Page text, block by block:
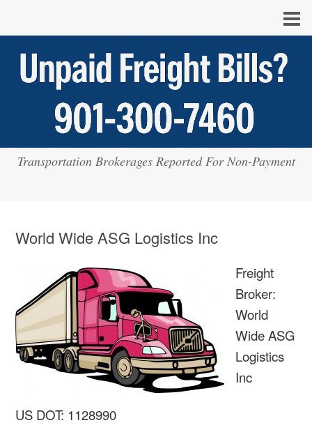
Transportation Brokerages Reported For Non-Payment
World Wide ASG Logistics Inc
Freight
Broker:
World
Wide ASG
Logistics
Inc
US DOT: 1128990